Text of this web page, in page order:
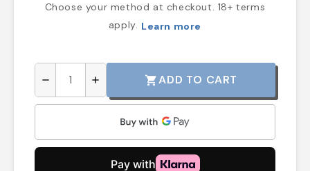
Choose your method at checkout. 18+ terms
apply. Learn more
remove add shopping_cartADD TO CART